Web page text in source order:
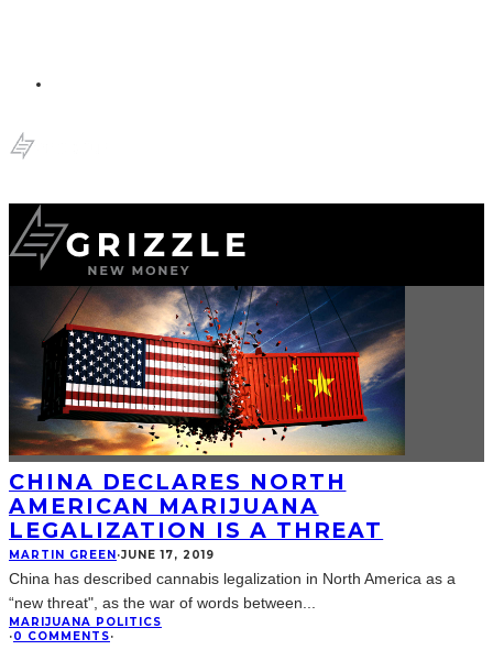
CHINA DECLARES NORTH
AMERICAN MARIJUANA
LEGALIZATION IS A THREAT
MARTIN GREEN·JUNE 17, 2019
China has described cannabis legalization in North America as a
“new threat", as the war of words between
MARIJUANA POLITICS
·0 COMMENTS·